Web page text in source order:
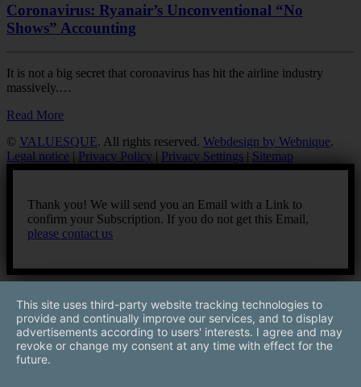
Coronavirus: Ryanair’s Unconventional “No
Shows” Accounting
It is not a big secret that coronavirus has hit the airline industry
massively.…
Read More
© VALUESQUE. All rights reserved. Webdesign by Webnique.
Legal notice | Privacy Policy | Privacy Settings | Sitemap
Thank you! We will send you an Email with a Link to
confirm your Subscription. If you do not get this Email,
please contact us
This site uses third-party website tracking technologies to
provide and continually improve our services, and to display
advertisements according to users' interests. I agree and may
revoke or change my consent at any time with effect for the
future.